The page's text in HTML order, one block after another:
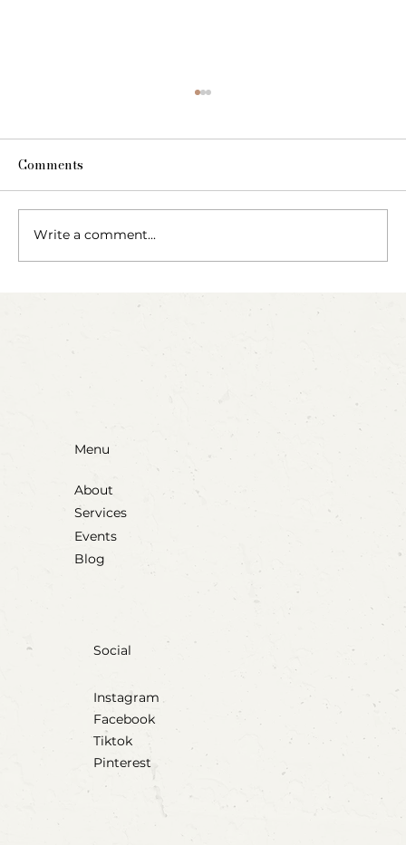
Party Animals: A Sensory Cupcake
Comments
Write a comment...
Menu
About
Services
Events
Blog
Social
Instagram
Facebook
Tiktok
Pinterest